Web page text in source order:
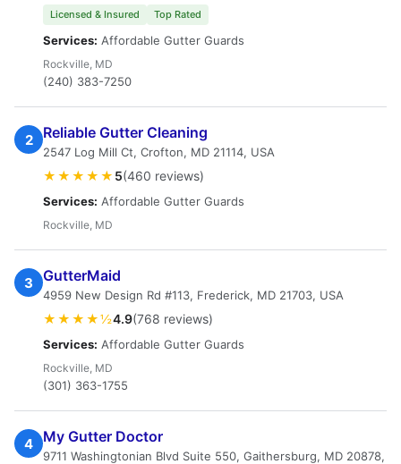
Licensed & Insured Top Rated
Services: Affordable Gutter Guards
Rockville, MD
(240) 383-7250
2 Reliable Gutter Cleaning
2547 Log Mill Ct, Crofton, MD 21114, USA
★★★★★ 5(460 reviews)
Services: Affordable Gutter Guards
Rockville, MD
3 GutterMaid
4959 New Design Rd #113, Frederick, MD 21703, USA
★★★★½4.9(768 reviews)
Services: Affordable Gutter Guards
Rockville, MD
(301) 363-1755
4 My Gutter Doctor
9711 Washingtonian Blvd Suite 550, Gaithersburg, MD 20878,